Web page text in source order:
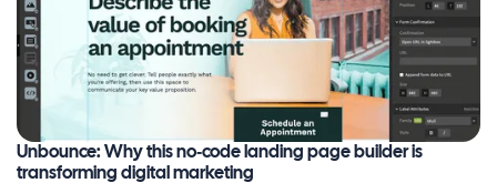
Unbounce: Why this no‑code landing page builder is
transforming digital marketing